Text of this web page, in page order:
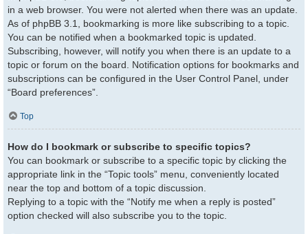
in a web browser. You were not alerted when there was an update.
As of phpBB 3.1, bookmarking is more like subscribing to a topic.
You can be notified when a bookmarked topic is updated.
Subscribing, however, will notify you when there is an update to a
topic or forum on the board. Notification options for bookmarks and
subscriptions can be configured in the User Control Panel, under
“Board preferences”.
Top
How do I bookmark or subscribe to specific topics?
You can bookmark or subscribe to a specific topic by clicking the
appropriate link in the “Topic tools” menu, conveniently located
near the top and bottom of a topic discussion.
Replying to a topic with the “Notify me when a reply is posted”
option checked will also subscribe you to the topic.